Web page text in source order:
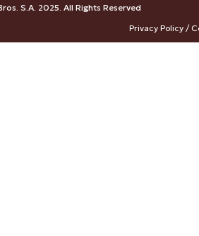
S.A. 2025. All Rights Reserved
Privacy Policy /